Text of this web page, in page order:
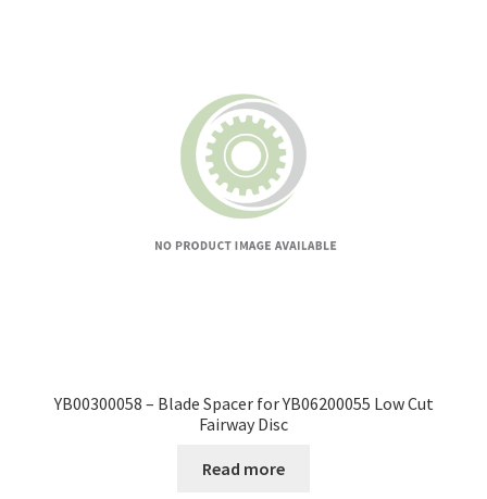
YB00300058 – Blade Spacer for YB06200055 Low Cut
Fairway Disc
Read more